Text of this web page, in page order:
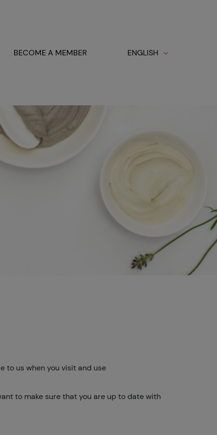
BECOME A MEMBER ENGLISH
to us when you visit and use
to make sure that you are up to date with